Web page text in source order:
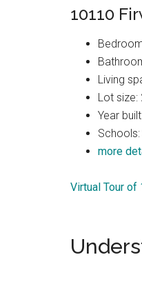
10110
Living
Lot size:
Year
more
Virtual Tour of